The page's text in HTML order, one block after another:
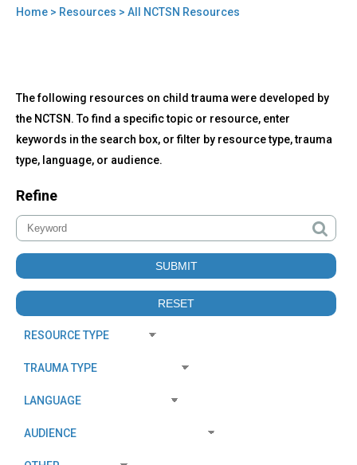
Home > Resources > All NCTSN Resources
to
top
All
NCTSN
Resources
The following resources on child trauma were developed by
the NCTSN. To find a specific topic or resource, enter
keywords in the search box, or filter by resource type, trauma
type, language, or audience.
Refine